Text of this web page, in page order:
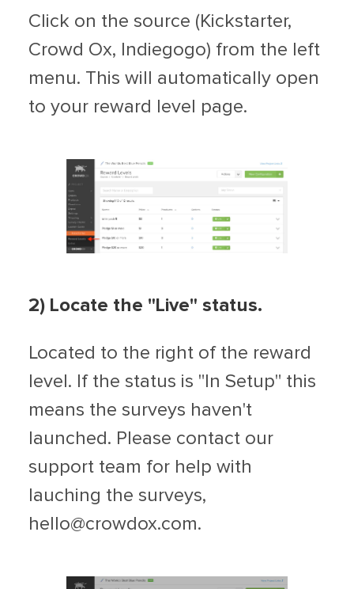
Click on the source (Kickstarter,
Crowd Ox, Indiegogo) from the left
menu. This will automatically open
to your reward level page.
2) Locate the "Live" status.
Located to the right of the reward
level. If the status is "In Setup" this
means the surveys haven't
launched. Please contact our
support team for help with
lauching the surveys,
hello@crowdox.com.